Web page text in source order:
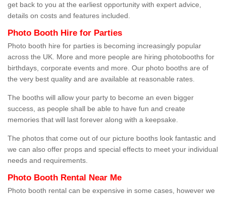
get back to you at the earliest opportunity with expert advice,
details on costs and features included.
Photo Booth Hire for Parties
Photo booth hire for parties is becoming increasingly popular
across the UK. More and more people are hiring photobooths for
birthdays, corporate events and more. Our photo booths are of
the very best quality and are available at reasonable rates.
The booths will allow your party to become an even bigger
success, as people shall be able to have fun and create
memories that will last forever along with a keepsake.
The photos that come out of our picture booths look fantastic and
we can also offer props and special effects to meet your individual
needs and requirements.
Photo Booth Rental Near Me
Photo booth rental can be expensive in some cases, however we